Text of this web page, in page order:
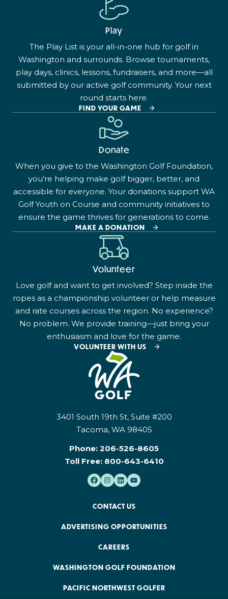
Play
The Play List is your all-in-one hub for golf in
Washington and surrounds. Browse tournaments,
play days, clinics, lessons, fundraisers, and more—all
submitted by our active golf community. Your next
round starts here.
FIND YOUR GAME
Donate
When you give to the Washington Golf Foundation,
you’re helping make golf bigger, better, and
accessible for everyone. Your donations support WA
Golf Youth on Course and community initiatives to
ensure the game thrives for generations to come.
MAKE A DONATION
Volunteer
Love golf and want to get involved? Step inside the
ropes as a championship volunteer or help measure
and rate courses across the region. No experience?
No problem. We provide training—just bring your
enthusiasm and love for the game.
VOLUNTEER WITH US
3401 South 19th St, Suite #200
Tacoma, WA 98405
Phone: 206-526-8605
Toll Free: 800-643-6410
CONTACT US
ADVERTISING OPPORTUNITIES
CAREERS
WASHINGTON GOLF FOUNDATION
PACIFIC NORTHWEST GOLFER